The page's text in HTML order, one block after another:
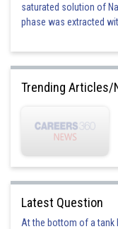
saturated solution of
phase was extracted
Trending Articles/
Latest Question
At the bottom of a tank